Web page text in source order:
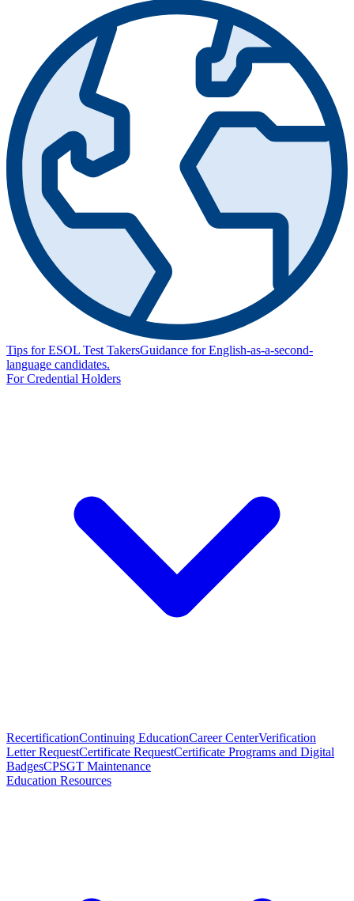
Tips for ESOL Test TakersGuidance for English-as-a-second-
language candidates.
For Credential Holders
RecertificationContinuing EducationCareer CenterVerification
Letter RequestCertificate RequestCertificate Programs and Digital
BadgesCPSGT Maintenance
Education Resources